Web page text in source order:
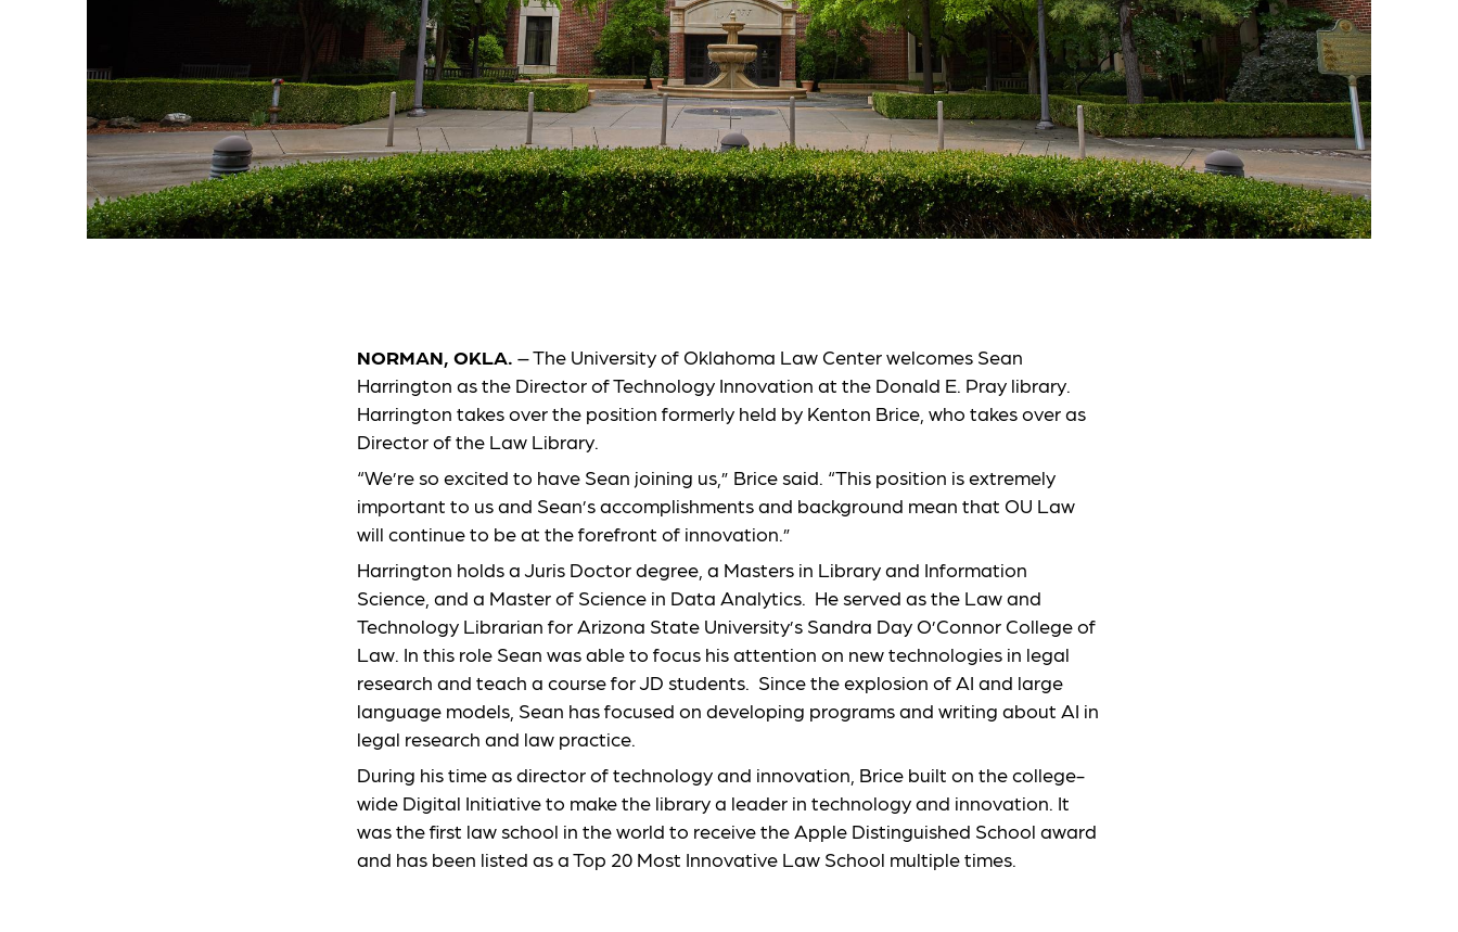
NORMAN, OKLA. – The University of Oklahoma Law Center welcomes Sean
Harrington as the Director of Technology Innovation at the Donald E. Pray library.
Harrington takes over the position formerly held by Kenton Brice, who takes over as
Director of the Law Library.
“We’re so excited to have Sean joining us,” Brice said. “This position is extremely
important to us and Sean’s accomplishments and background mean that OU Law
will continue to be at the forefront of innovation.”
Harrington holds a Juris Doctor degree, a Masters in Library and Information
Science, and a Master of Science in Data Analytics. He served as the Law and
Technology Librarian for Arizona State University’s Sandra Day O’Connor College of
Law. In this role Sean was able to focus his attention on new technologies in legal
research and teach a course for JD students. Since the explosion of AI and large
language models, Sean has focused on developing programs and writing about AI in
legal research and law practice.
During his time as director of technology and innovation, Brice built on the college-
wide Digital Initiative to make the library a leader in technology and innovation. It
was the first law school in the world to receive the Apple Distinguished School award
and has been listed as a Top 20 Most Innovative Law School multiple times.